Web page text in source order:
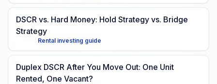
DSCR vs. Hard Money: Hold Strategy vs. Bridge
Strategy
Rental investing guide
Duplex DSCR After You Move Out: One Unit
Rented, One Vacant?